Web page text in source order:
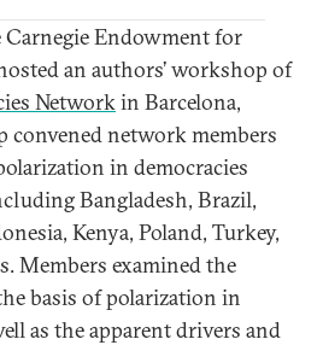
Carnegie Endowment for
an authors’ workshop of
Networkin Barcelona,
convened network members
in democracies
Bangladesh, Brazil,
Kenya, Poland, Turkey,
Members examined the
basis of polarization in
as the apparent drivers and